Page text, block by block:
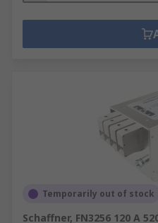
Temporarily out of stock
Schaffner, FN3256 120 A